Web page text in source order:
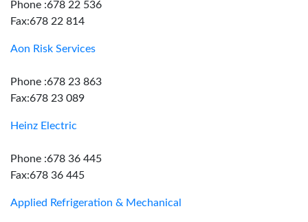
Phone :678 22 536
Fax:678 22 814
Aon Risk Services
Phone :678 23 863
Fax:678 23 089
Heinz Electric
Phone :678 36 445
Fax:678 36 445
Applied Refrigeration & Mechanical